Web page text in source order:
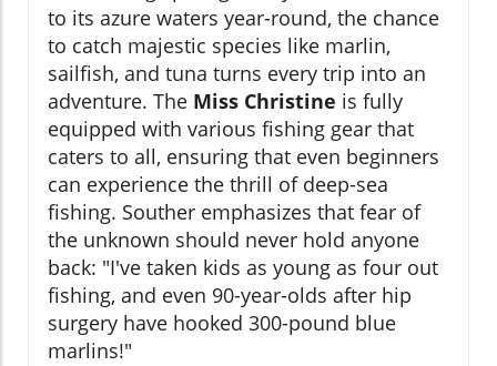
to its azure waters year-round, the chance
to catch majestic species like marlin,
sailfish, and tuna turns every trip into an
adventure. The Miss Christine is fully
equipped with various fishing gear that
caters to all, ensuring that even beginners
can experience the thrill of deep-sea
fishing. Souther emphasizes that fear of
the unknown should never hold anyone
back: "I've taken kids as young as four out
fishing, and even 90-year-olds after hip
surgery have hooked 300-pound blue
marlins!"